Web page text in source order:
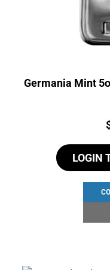
Germania Mint
LOGIN